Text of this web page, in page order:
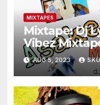
MIXTAPES
Mixtape: Dj
Vibez
AUG 5, 2023